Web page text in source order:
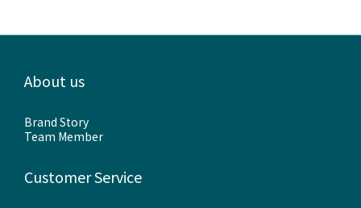
About us
Brand Story
Team Member
Customer Service